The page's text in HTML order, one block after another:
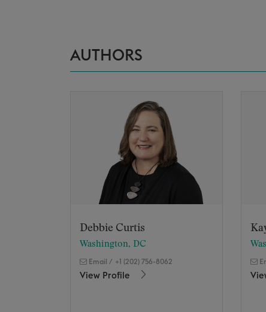
AUTHORS
Debbie Curtis
Washington, DC
Email / +1 (202) 756-8062
View Profile